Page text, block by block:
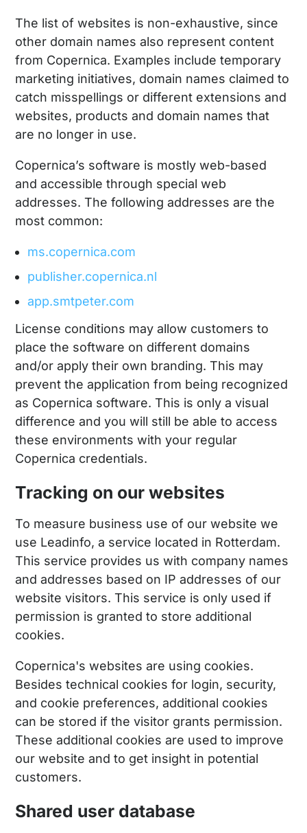
The list of websites is non-exhaustive, since
other domain names also represent content
from Copernica. Examples include temporary
marketing initiatives, domain names claimed to
catch misspellings or different extensions and
websites, products and domain names that
are no longer in use.
Copernica’s software is mostly web-based
and accessible through special web
addresses. The following addresses are the
most common:
ms.copernica.com
publisher.copernica.nl
app.smtpeter.com
License conditions may allow customers to
place the software on different domains
and/or apply their own branding. This may
prevent the application from being recognized
as Copernica software. This is only a visual
difference and you will still be able to access
these environments with your regular
Copernica credentials.
Tracking on our websites
To measure business use of our website we
use Leadinfo, a service located in Rotterdam.
This service provides us with company names
and addresses based on IP addresses of our
website visitors. This service is only used if
permission is granted to store additional
cookies.
Copernica's websites are using cookies.
Besides technical cookies for login, security,
and cookie preferences, additional cookies
can be stored if the visitor grants permission.
These additional cookies are used to improve
our website and to get insight in potential
customers.
Shared user database